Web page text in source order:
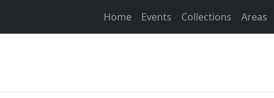
Home Events Collections Areas